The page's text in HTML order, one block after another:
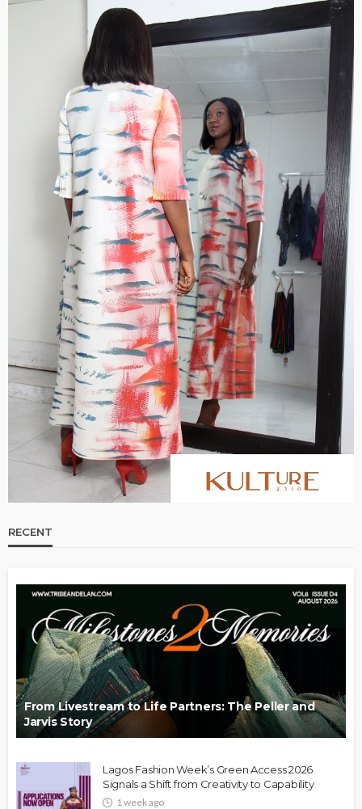
RECENT
From Livestream to Life Partners: The Peller and
Jarvis Story
Lagos Fashion Week’s Green Access 2026
Signals a Shift from Creativity to Capability
1 week ago